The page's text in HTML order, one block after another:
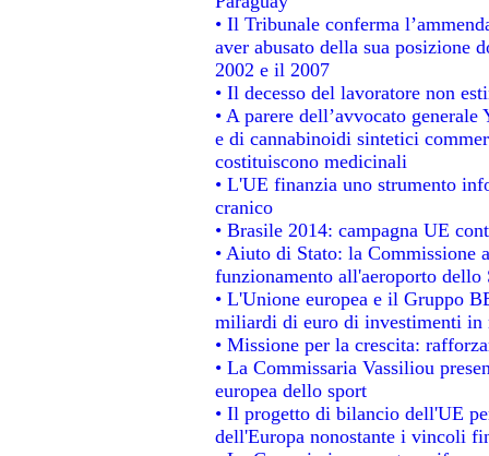
• Il Tribunale conferma
aver abusato della sua posizione
2002 e il 2007
• Il decesso del lavoratore non
• A parere dell’avvocato
e di cannabinoidi sintetici
costituiscono medicinali
• L'UE finanzia uno strumento
cranico
• Brasile 2014: campagna UE
• Aiuto di Stato: la Commissione
funzionamento all'aeroporto
• L'Unione europea e il Gruppo
miliardi di euro di investimenti in
• Missione per la crescita:
• La Commissaria Vassiliou
europea dello sport
• Il progetto di bilancio dell'UE
dell'Europa nonostante i vincoli